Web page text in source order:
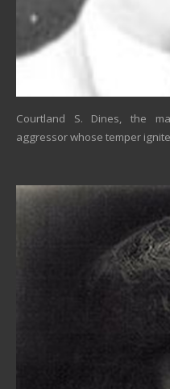
Courtland S. Dines, the
aggressor whose temper